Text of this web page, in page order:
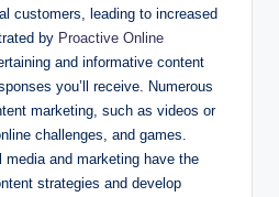
customers, leading to increased
by Proactive Online
and informative content
you’ll receive. Numerous
marketing, such as videos or
challenges, and games.
and marketing have the
strategies and develop